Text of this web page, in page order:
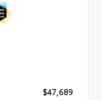
$47,689